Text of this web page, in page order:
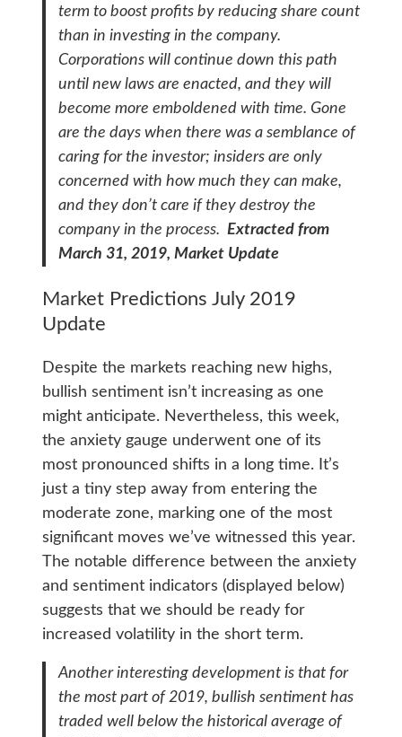
term to boost profits by reducing share count
than in investing in the company.
Corporations will continue down this path
until new laws are enacted, and they will
become more emboldened with time. Gone
are the days when there was a semblance of
caring for the investor; insiders are only
concerned with how much they can make,
and they don’t care if they destroy the
company in the process. Extracted from
March 31, 2019, Market Update
Market Predictions July 2019
Update
Despite the markets reaching new highs,
bullish sentiment isn’t increasing as one
might anticipate. Nevertheless, this week,
the anxiety gauge underwent one of its
most pronounced shifts in a long time. It’s
just a tiny step away from entering the
moderate zone, marking one of the most
significant moves we’ve witnessed this year.
The notable difference between the anxiety
and sentiment indicators (displayed below)
suggests that we should be ready for
increased volatility in the short term.
Another interesting development is that for
the most part of 2019, bullish sentiment has
traded well below the historical average of